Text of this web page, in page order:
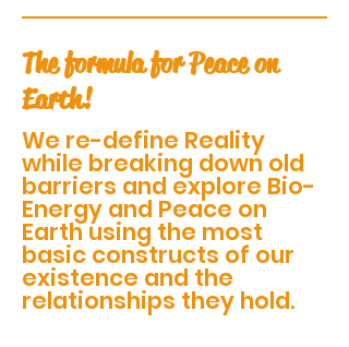
The formula for Peace on
Earth!
We re-define Reality
while breaking down old
barriers and explore Bio-
Energy and Peace on
Earth using the most
basic constructs of our
existence and the
relationships they hold.